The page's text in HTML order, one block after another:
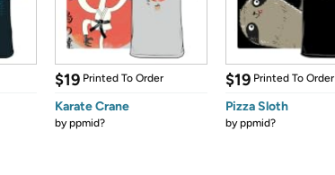
$19 Printed To Order
Karate Crane
byppmid?
$19 Printed To Order
Pizza Sloth
byppmid?